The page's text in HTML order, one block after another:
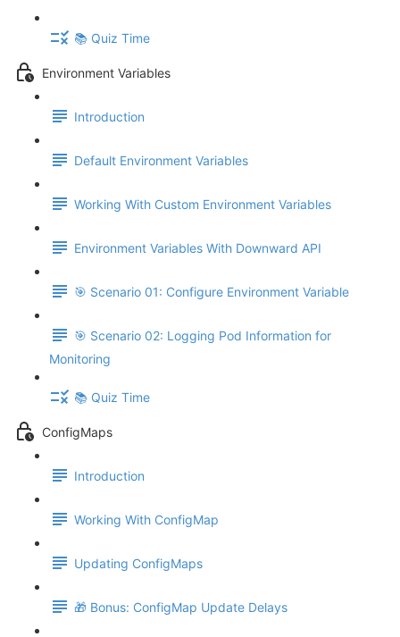
📚 Quiz Time
Environment Variables
Introduction
Default Environment Variables
Working With Custom Environment Variables
Environment Variables With Downward API
🎯 Scenario 01: Configure Environment Variable
🎯 Scenario 02: Logging Pod Information for
Monitoring
📚 Quiz Time
ConfigMaps
Introduction
Working With ConfigMap
Updating ConfigMaps
🎁 Bonus: ConfigMap Update Delays